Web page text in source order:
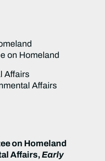
on Homeland
Homeland
Affairs
Affairs
on Homeland
Affairs,Early